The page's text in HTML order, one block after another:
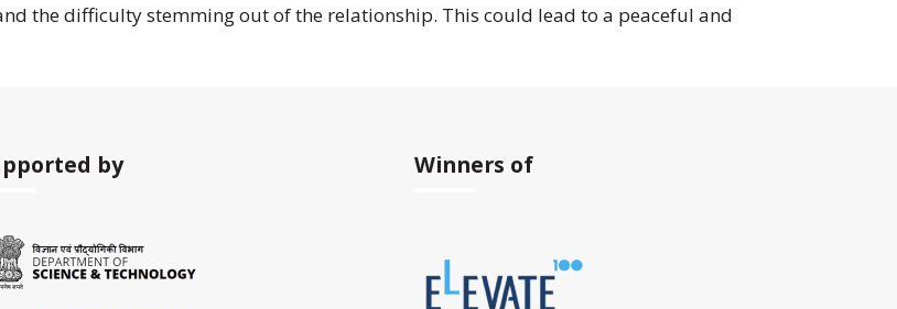
the difficulty stemming out of the relationship. This could lead to a peaceful and
by Winners of